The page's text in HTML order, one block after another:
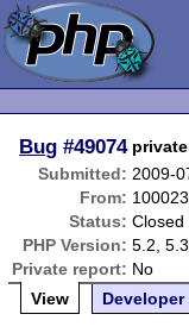
Bug #49074
Submitted: 2009-
From:
Status: Closed
PHP Version: 5.2,
Private report: No
View
Developer